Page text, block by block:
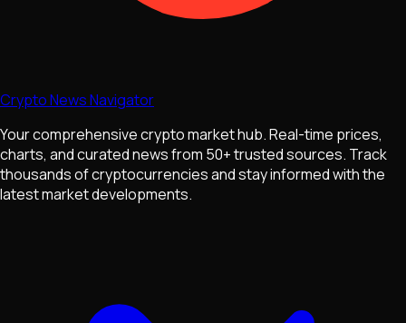
Crypto News Navigator
Your comprehensive crypto market hub. Real-time prices,
charts, and curated news from 50+ trusted sources. Track
thousands of cryptocurrencies and stay informed with the
latest market developments.